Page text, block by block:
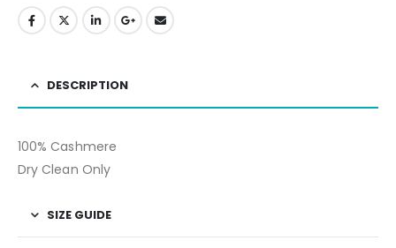
DESCRIPTION
100% Cashmere
Dry Clean Only
SIZE GUIDE